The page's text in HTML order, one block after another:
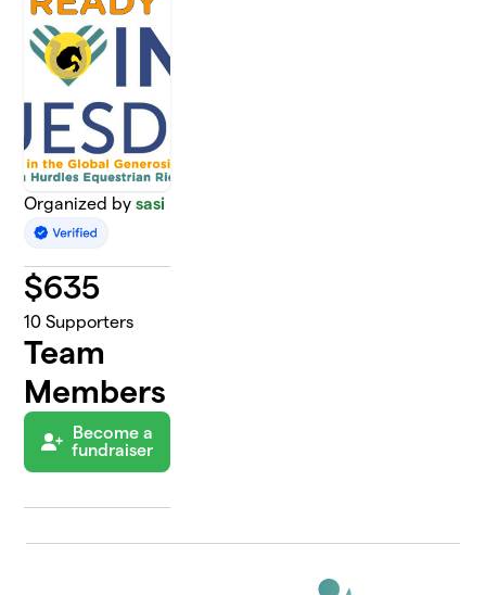
Organized bysasi
$635
10 Supporters
Team
Members
Become a
fundraiser